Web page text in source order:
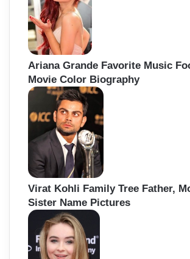
Ariana Grande Favorite Music
Movie Color Biography
Virat Kohli Family Tree Father,
Sister Name Pictures